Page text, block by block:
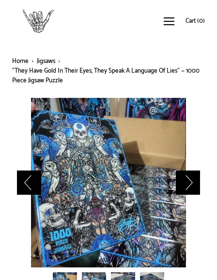
Cart(0)
Home › Jigsaws ›
"They Have Gold In Their Eyes, They Speak A Language Of Lies" — 1000
Piece Jigsaw Puzzle